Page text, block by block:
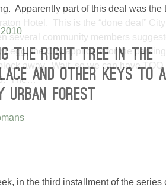
Apparently part of this deal was the
Hotel. This is the “done deal”
several community members
Legg, the City applicant for the
away. Wait, so we can have
The…
THE RIGHT TREE IN THE
AND OTHER KEYS TO A
URBAN FOREST
in the third installment of the series